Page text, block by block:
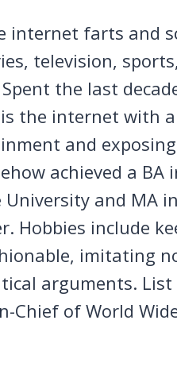
internet farts and
television,
the last
the internet with
and
achieved a
University and MA
Hobbies include
imitating
arguments.
Chief of World